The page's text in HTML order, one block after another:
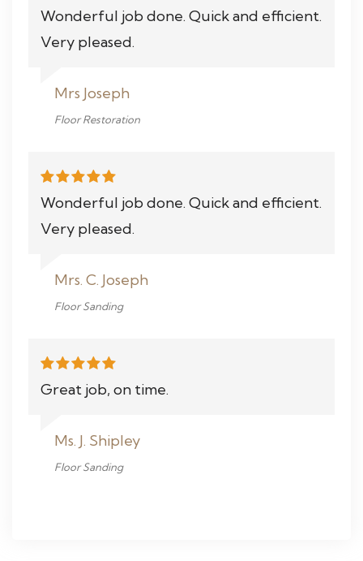
Wonderful job done. Quick and efficient.
Very pleased.
Mrs Joseph
Floor Restoration
Wonderful job done. Quick and efficient.
Very pleased.
Mrs. C. Joseph
Floor Sanding
Great job, on time.
Ms. J. Shipley
Floor Sanding